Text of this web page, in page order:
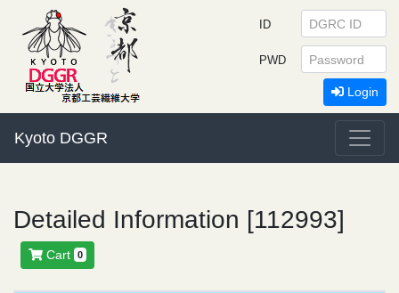
Kyoto DGGR
ID
PWD
Login
Detailed Information [112993]
Cart 0